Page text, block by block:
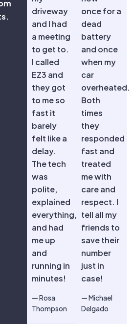
driveway
and I had
a meeting
to get to.
I called
EZ3 and
they got
to me so
fast it
barely
felt like a
delay.
The tech
was
polite,
explained
everything,
and had
me up
and
running in
minutes!
— Rosa
Thompson
once for a
dead
battery
and once
when my
car
overheated.
Both
times
they
responded
fast and
treated
me with
care and
respect. I
tell all my
friends to
save their
number
just in
case!
— Michael
Delgado